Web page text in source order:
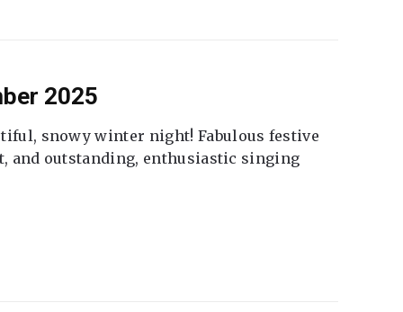
2025
snowy winter night! Fabulous festive
and outstanding, enthusiastic singing